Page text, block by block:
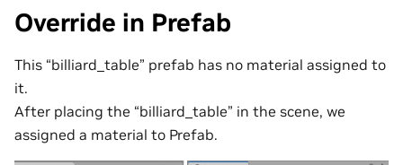
Override in Prefab
This “billiard_table” prefab has no material assigned to
it.
After placing the “billiard_table” in the scene, we
assigned a material to Prefab.